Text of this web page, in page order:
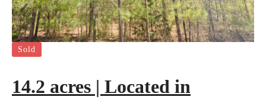
Sold
14.2 acres | Located in